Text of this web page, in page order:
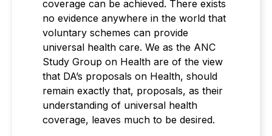
coverage can be achieved. There exists
no evidence anywhere in the world that
voluntary schemes can provide
universal health care. We as the ANC
Study Group on Health are of the view
that DA’s proposals on Health, should
remain exactly that, proposals, as their
understanding of universal health
coverage, leaves much to be desired.